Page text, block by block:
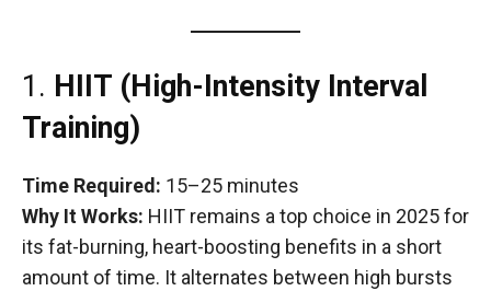
1. HIIT (High-Intensity Interval
Training)
Time Required: 15–25 minutes
Why It Works: HIIT remains a top choice in 2025 for
its fat-burning, heart-boosting benefits in a short
amount of time. It alternates between high bursts